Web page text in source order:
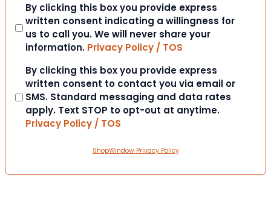
Consent
By clicking this box you provide express
written consent indicating a willingness for
us to call you. We will never share your
information. Privacy Policy / TOS
Consent
By clicking this box you provide express
written consent to contact you via email or
SMS. Standard messaging and data rates
apply. Text STOP to opt-out at anytime.
Privacy Policy / TOS
ShopWindow Privacy Policy